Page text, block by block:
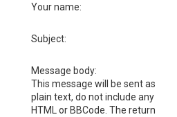
Your name:
Subject:
Message body:
This message will be sent as
plain text, do not include any
HTML or BBCode. The return